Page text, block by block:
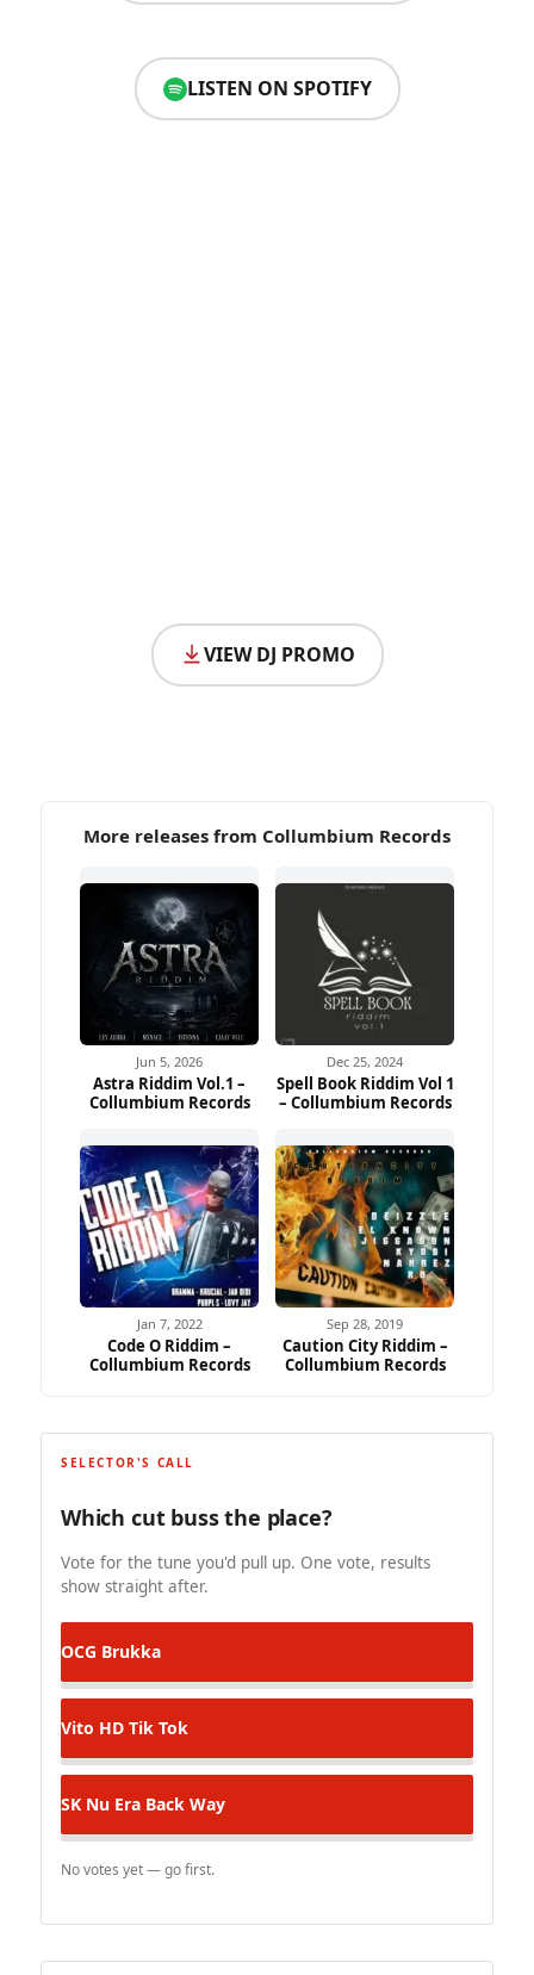
LISTEN ON SPOTIFY
VIEW DJ PROMO
More releases from Collumbium Records
Jun 5, 2026
Astra Riddim Vol.1 –
Collumbium Records
Dec 25, 2024
Spell Book Riddim Vol 1
– Collumbium Records
Jan 7, 2022
Code O Riddim –
Collumbium Records
Sep 28, 2019
Caution City Riddim –
Collumbium Records
SELECTOR'S CALL
Which cut buss the place?
Vote for the tune you'd pull up. One vote, results
show straight after.
OCG Brukka
Vito HD Tik Tok
SK Nu Era Back Way
No votes yet — go first.